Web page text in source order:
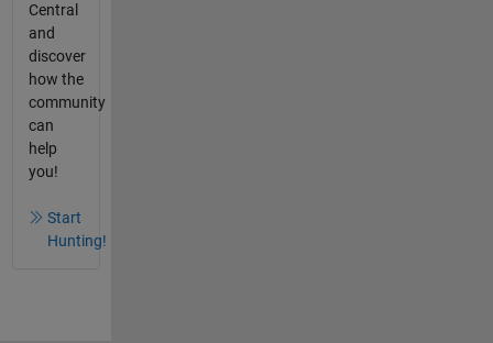
Central
and
discover
how the
community
can
help
you!
Start
Hunting!